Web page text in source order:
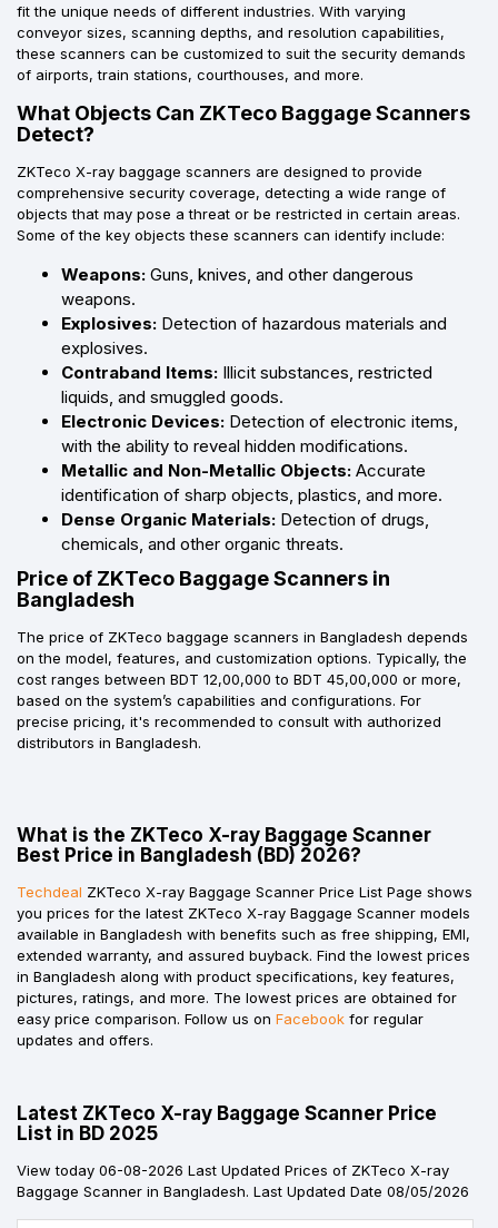
fit the unique needs of different industries. With varying
conveyor sizes, scanning depths, and resolution capabilities,
these scanners can be customized to suit the security demands
of airports, train stations, courthouses, and more.
What Objects Can ZKTeco Baggage Scanners
Detect?
ZKTeco X-ray baggage scanners are designed to provide
comprehensive security coverage, detecting a wide range of
objects that may pose a threat or be restricted in certain areas.
Some of the key objects these scanners can identify include:
Weapons: Guns, knives, and other dangerous
weapons.
Explosives: Detection of hazardous materials and
explosives.
Contraband Items: Illicit substances, restricted
liquids, and smuggled goods.
Electronic Devices: Detection of electronic items,
with the ability to reveal hidden modifications.
Metallic and Non-Metallic Objects: Accurate
identification of sharp objects, plastics, and more.
Dense Organic Materials: Detection of drugs,
chemicals, and other organic threats.
Price of ZKTeco Baggage Scanners in
Bangladesh
The price of ZKTeco baggage scanners in Bangladesh depends
on the model, features, and customization options. Typically, the
cost ranges between BDT 12,00,000 to BDT 45,00,000 or more,
based on the system’s capabilities and configurations. For
precise pricing, it's recommended to consult with authorized
distributors in Bangladesh.
What is the ZKTeco X-ray Baggage Scanner
Best Price in Bangladesh (BD) 2026?
Techdeal ZKTeco X-ray Baggage Scanner Price List Page shows
you prices for the latest ZKTeco X-ray Baggage Scanner models
available in Bangladesh with benefits such as free shipping, EMI,
extended warranty, and assured buyback. Find the lowest prices
in Bangladesh along with product specifications, key features,
pictures, ratings, and more. The lowest prices are obtained for
easy price comparison. Follow us on Facebook for regular
updates and offers.
Latest ZKTeco X-ray Baggage Scanner Price
List in BD 2025
View today 06-08-2026 Last Updated Prices of ZKTeco X-ray
Baggage Scanner in Bangladesh. Last Updated Date 08/05/2026